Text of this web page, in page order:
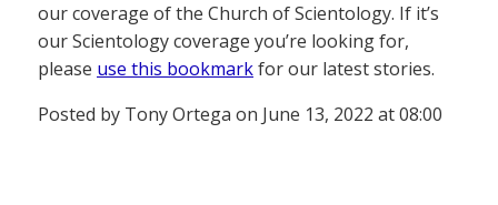
our coverage of the Church of Scientology. If it’s
our Scientology coverage you’re looking for,
please use this bookmarkfor our latest stories.
Posted by Tony Ortega on June 13, 2022 at 08:00